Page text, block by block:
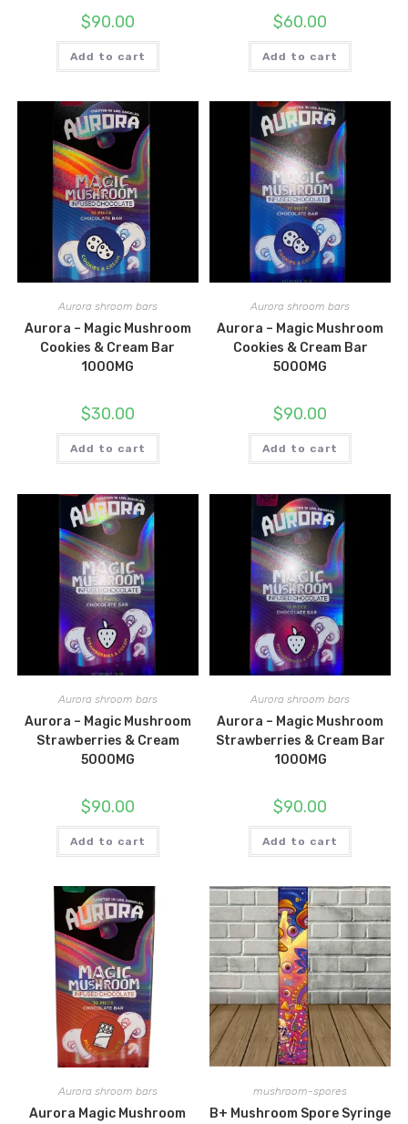
$90.00
Add to cart
$60.00
Add to cart
Aurora shroom bars
Aurora – Magic Mushroom
Cookies & Cream Bar
1000MG
$30.00
Add to cart
Aurora shroom bars
Aurora – Magic Mushroom
Cookies & Cream Bar
5000MG
$90.00
Add to cart
Aurora shroom bars
Aurora – Magic Mushroom
Strawberries & Cream
5000MG
$90.00
Add to cart
Aurora shroom bars
Aurora – Magic Mushroom
Strawberries & Cream Bar
1000MG
$90.00
Add to cart
Aurora shroom bars
Aurora Magic Mushroom
mushroom-spores
B+ Mushroom Spore Syringe